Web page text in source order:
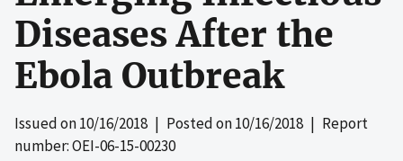
Diseases After the
Ebola Outbreak
Issued on10/16/2018 | Posted on10/16/2018 | Report
number: OEI-06-15-00230